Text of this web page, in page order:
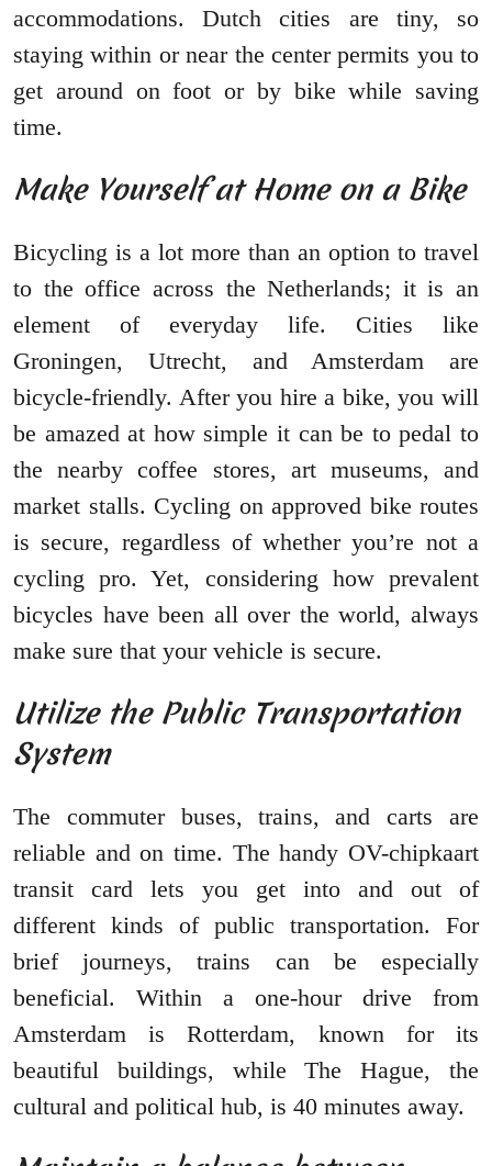
accommodations. Dutch cities are tiny, so
staying within or near the center permits you to
get around on foot or by bike while saving
time.
Make Yourself at Home on a Bike
Bicycling is a lot more than an option to travel
to the office across the Netherlands; it is an
element of everyday life. Cities like
Groningen, Utrecht, and Amsterdam are
bicycle-friendly. After you hire a bike, you will
be amazed at how simple it can be to pedal to
the nearby coffee stores, art museums, and
market stalls. Cycling on approved bike routes
is secure, regardless of whether you’re not a
cycling pro. Yet, considering how prevalent
bicycles have been all over the world, always
make sure that your vehicle is secure.
Utilize the Public Transportation
System
The commuter buses, trains, and carts are
reliable and on time. The handy OV-chipkaart
transit card lets you get into and out of
different kinds of public transportation. For
brief journeys, trains can be especially
beneficial. Within a one-hour drive from
Amsterdam is Rotterdam, known for its
beautiful buildings, while The Hague, the
cultural and political hub, is 40 minutes away.